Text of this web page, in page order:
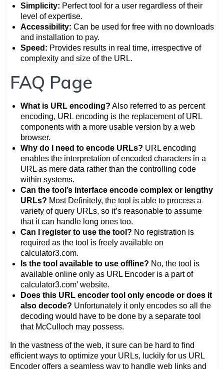
Simplicity: Perfect tool for a user regardless of their
level of expertise.
Accessibility: Can be used for free with no downloads
and installation to pay.
Speed: Provides results in real time, irrespective of
complexity and size of the URL.
FAQ Page
What is URL encoding? Also referred to as percent
encoding, URL encoding is the replacement of URL
components with a more usable version by a web
browser.
Why do I need to encode URLs? URL encoding
enables the interpretation of encoded characters in a
URL as mere data rather than the controlling code
within systems.
Can the tool’s interface encode complex or lengthy
URLs? Most Definitely, the tool is able to process a
variety of query URLs, so it’s reasonable to assume
that it can handle long ones too.
Can I register to use the tool? No registration is
required as the tool is freely available on
calculator3.com.
Is the tool available to use offline? No, the tool is
available online only as URL Encoder is a part of
calculator3.com’ website.
Does this URL encoder tool only encode or does it
also decode? Unfortunately it only encodes so all the
decoding would have to be done by a separate tool
that McCulloch may possess.
In the vastness of the web, it sure can be hard to find
efficient ways to optimize your URLs, luckily for us URL
Encoder offers a seamless way to handle web links and